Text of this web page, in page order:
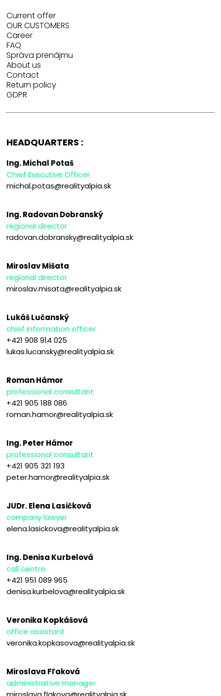
Current offer
OUR CUSTOMERS
Career
FAQ
Správa prenájmu
About us
Contact
Return policy
GDPR
HEADQUARTERS :
Ing. Michal Potaš
Chief Executive Officer
michal.potas@realityalpia.sk
Ing. Radovan Dobranský
regional director
radovan.dobransky@realityalpia.sk
Miroslav Mišata
regional director
miroslav.misata@realityalpia.sk
Lukáš Lučanský
chief information officer
+421 908 914 025
lukas.lucansky@realityalpia.sk
Roman Hámor
professional consultant
+421 905 188 086
roman.hamor@realityalpia.sk
Ing. Peter Hámor
professional consultant
+421 905 321 193
peter.hamor@realityalpia.sk
JUDr. Elena Lasičková
company lawyer
elena.lasickova@realityalpia.sk
Ing. Denisa Kurbelová
call centre
+421 951 089 965
denisa.kurbelova@realityalpia.sk
Veronika Kopkášová
office assistant
veronika.kopkasova@realityalpia.sk
Miroslava Fľaková
administrative manager